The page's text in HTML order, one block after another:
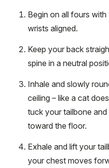
Begin on all fours
wrists aligned.
Keep your back
spine in a neutral
Inhale and slowly
ceiling – like a cat
tuck your tailbone
toward the floor.
Exhale and lift your
your chest moves